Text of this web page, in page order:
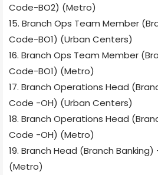
Code-BO2) (Metro)
15. Branch Ops Team Member
Code-BO1) (Urban Centers)
16. Branch Ops Team Member
Code-BO1) (Metro)
17. Branch Operations Head
Code -OH) (Urban Centers)
18. Branch Operations Head
Code -OH) (Metro)
19. Branch Head (Branch
(Metro)